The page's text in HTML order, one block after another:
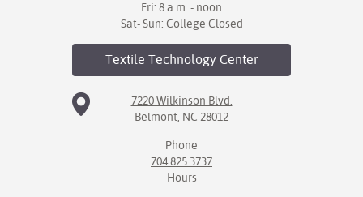
Fri: 8 a.m. - noon
Sat- Sun: College Closed
Textile TechnologyCenter
7220 Wilkinson Blvd.
Belmont, NC 28012
Phone
704.825.3737
Hours